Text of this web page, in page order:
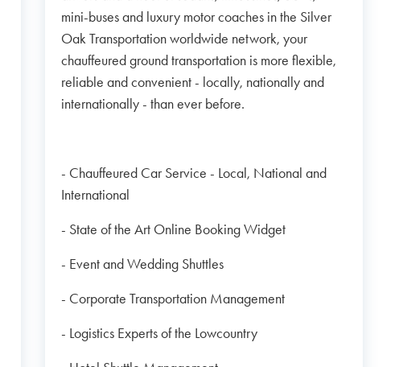
mini-buses and luxury motor coaches in the Silver
Oak Transportation worldwide network, your
chauffeured ground transportation is more flexible,
reliable and convenient - locally, nationally and
internationally - than ever before.
- Chauffeured Car Service - Local, National and
International
- State of the Art Online Booking Widget
- Event and Wedding Shuttles
- Corporate Transportation Management
- Logistics Experts of the Lowcountry